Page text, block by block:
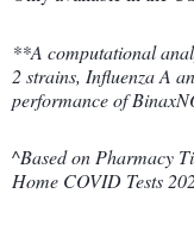
**A computational
2 strains, Influenza A
performance of
^Based on Pharmacy
Home COVID Tests